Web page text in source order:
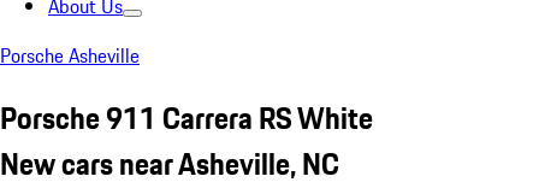
About Us
Porsche Asheville
Porsche 911 Carrera RS White
New cars near Asheville, NC